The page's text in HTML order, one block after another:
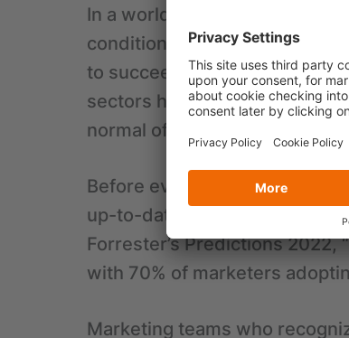
In a world shaken by the
conditions, companies need
to succeed. Due to the rapid
sectors have a tough time
normal of B2B sales.
Before every sales activity
up-to-date business
Forrester’s Predictions
with 70% of marketers
Marketing teams who